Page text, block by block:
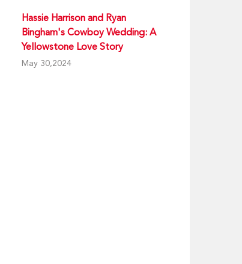
Hassie Harrison and Ryan
Bingham's Cowboy Wedding: A
Yellowstone Love Story
May 30,2024